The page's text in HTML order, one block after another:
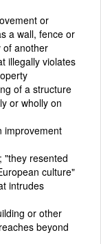
or
a wall, fence or
of another
illegally violates
of a structure
or wholly on
improvement
"they resented
culture"
intrudes
or other
beyond